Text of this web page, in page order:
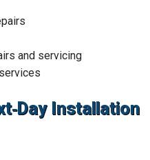
and servicing
Installation